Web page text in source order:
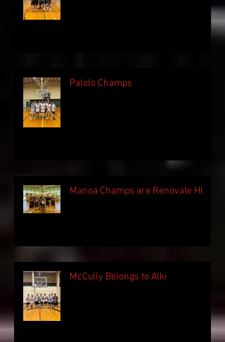
Palolo Champs
Manoa Champs are Renovate HI
McCully Belongs to Alki